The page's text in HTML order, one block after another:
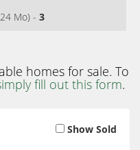
Mo) - 3
homes for sale. To
fill out this form.
Show Sold